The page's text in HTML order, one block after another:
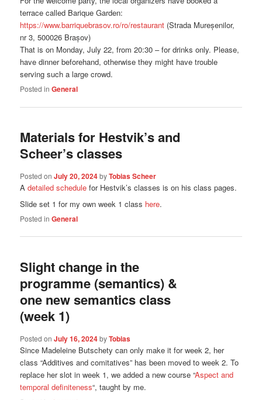
terrace called Barique Garden:
https://www.barriquebrasov.ro/ro/restaurant (Strada Mureșenilor,
nr 3, 500026 Brașov)
That is on Monday, July 22, from 20:30 – for drinks only. Please,
have dinner beforehand, otherwise they might have trouble
serving such a large crowd.
Posted in General
Materials for Hestvik’s and
Scheer’s classes
Posted onJuly 20, 2024byTobias Scheer
Adetailed schedule for Hestvik’s classes is on his class pages.
Slide set 1 for my own week 1 class here.
Posted in General
Slight change in the
programme (semantics) &
one new semantics class
(week 1)
Posted onJuly 16, 2024byTobias
Since Madeleine Butschety can only make it for week 2, her
class “Additives and comitatives” has been moved to week 2. To
replace her slot in week 1, we added a new course “Aspect and
temporal definiteness“, taught by me.